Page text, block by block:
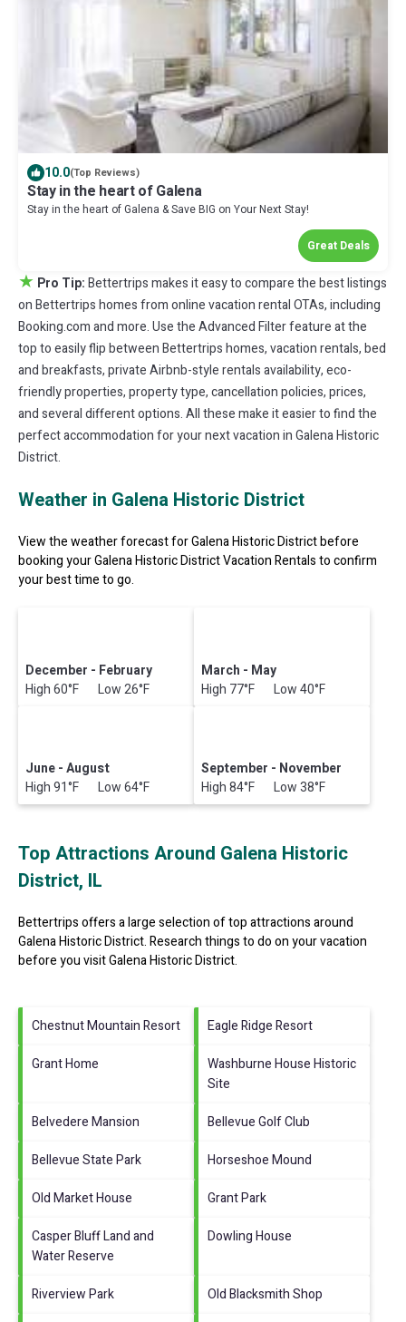
10.0(Top Reviews)
Stay in the heart of Galena
Stay in the heart of Galena & Save BIG on Your Next Stay!
Great Deals
★ Pro Tip:Bettertrips makes it easy to compare the best listings
on Bettertrips homes from online vacation rental OTAs, including
Booking.com and more. Use the Advanced Filter feature at the
top to easily flip between Bettertrips homes, vacation rentals, bed
and breakfasts, private Airbnb-style rentals availability, eco-
friendly properties, property type, cancellation policies, prices,
and several different options. All these make it easier to find the
perfect accommodation for your next vacation in Galena Historic
District.
Weather in Galena Historic District
View the weather forecast for Galena Historic District before
booking your Galena Historic District Vacation Rentals to confirm
your best time to go.
December - February
High 60°F Low 26°F
March - May
High 77°F Low 40°F
June - August
High 91°F Low 64°F
September - November
High 84°F Low 38°F
Top Attractions Around Galena Historic
District, IL
Bettertrips offers a large selection of top attractions around
Galena Historic District.Research things to do on your vacation
before you visitGalena Historic District.
Chestnut Mountain Resort
Eagle Ridge Resort
Grant Home
Washburne House Historic
Site
Belvedere Mansion
Bellevue Golf Club
Bellevue State Park
Horseshoe Mound
Old Market House
Grant Park
Casper Bluff Land and
Water Reserve
Dowling House
Riverview Park
Old Blacksmith Shop